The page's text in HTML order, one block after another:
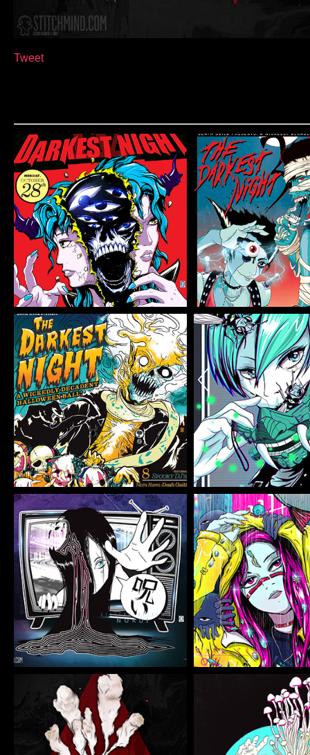
Tweet
THE DARKEST
NIGHT 4
Flyer/Poster Design, Illustration
THE
NIGHT
Flyer/Poster Design,
THE DARKEST
NIGHT 1
Flyer/Poster Design, Illustration
2020
Illustration
NOROI
Illustration
TBW
Illustration